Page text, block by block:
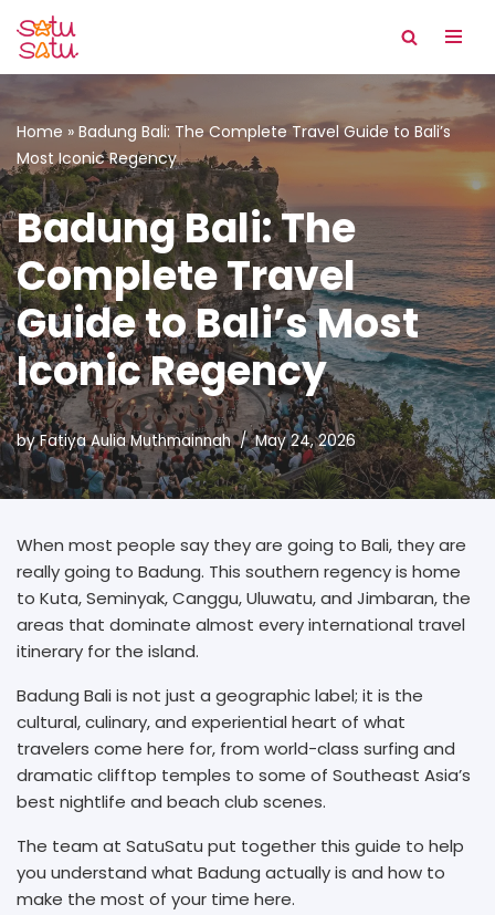
Skip
Home » Badung Bali: The Complete Travel Guide to Bali’s
Most Iconic Regency
Badung Bali: The
Complete Travel
Guide to Bali’s Most
Iconic Regency
byFatiya Aulia Muthmainnah May 24, 2026
When most people say they are going to Bali, they are
really going to Badung. This southern regency is home
to Kuta, Seminyak, Canggu, Uluwatu, and Jimbaran, the
areas that dominate almost every international travel
itinerary for the island.
Badung Bali is not just a geographic label; it is the
cultural, culinary, and experiential heart of what
travelers come here for, from world-class surfing and
dramatic clifftop temples to some of Southeast Asia’s
best nightlife and beach club scenes.
The team at SatuSatu put together this guide to help
you understand what Badung actually is and how to
make the most of your time here.